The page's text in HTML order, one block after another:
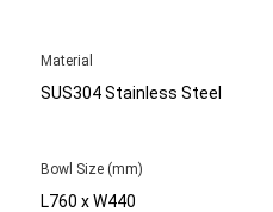
Material
SUS304 Stainless Steel
Bowl Size (mm)
L760 x W440